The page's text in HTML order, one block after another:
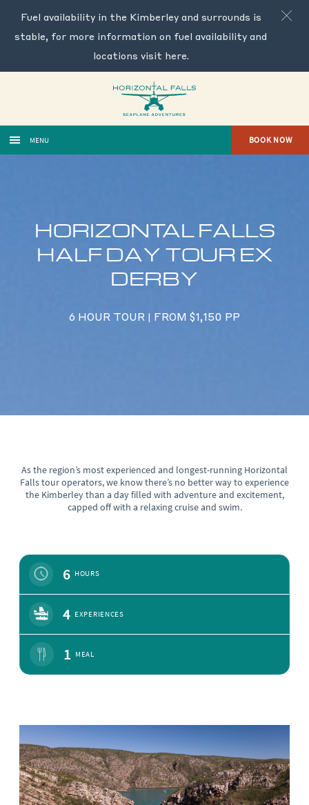
Fuel availability in the Kimberley and surrounds is
stable, for more information on fuel availability and
locations visit here.
MENU BOOK NOW
HORIZONTAL FALLS
HALF DAY TOUR EX
DERBY
6 HOUR TOUR | FROM $1,150 PP
As the region’s most experienced and longest-running Horizontal
Falls tour operators, we know there’s no better way to experience
the Kimberley than a day filled with adventure and excitement,
capped off with a relaxing cruise and swim.
6 HOURS
4 EXPERIENCES
1 MEAL